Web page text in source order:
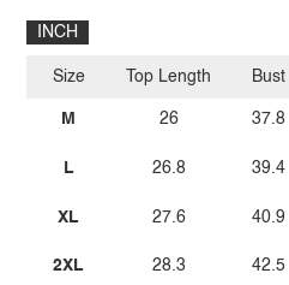
INCH
Size
M
L
XL
2XL
Top Length
26
26.8
27.6
28.3
Bust
37.8
39.4
40.9
42.5